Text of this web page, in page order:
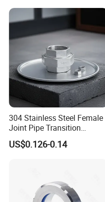
304 Stainless Steel Female
Joint Pipe Transition
Fittings Union
US$0.126-0.14